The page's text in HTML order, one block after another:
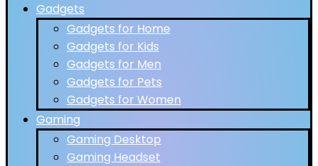
Gadgets
Gadgets for Home
Gadgets for Kids
Gadgets for Men
Gadgets for Pets
Gadgets for Women
Gaming
Gaming Desktop
Gaming Headset